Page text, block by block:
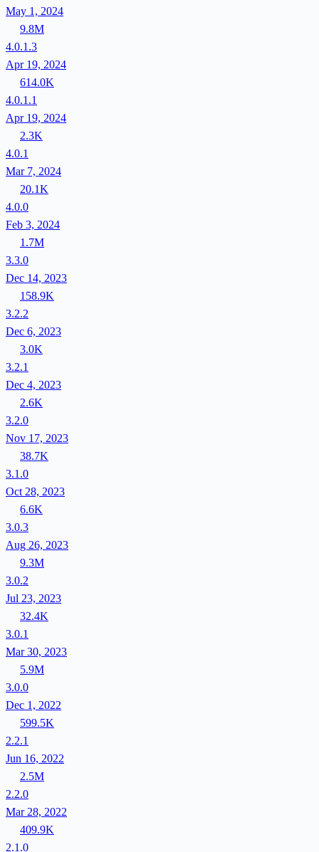
May 1, 2024
9.8M
4.0.1.3
Apr 19, 2024
614.0K
4.0.1.1
Apr 19, 2024
2.3K
4.0.1
Mar 7, 2024
20.1K
4.0.0
Feb 3, 2024
1.7M
3.3.0
Dec 14, 2023
158.9K
3.2.2
Dec 6, 2023
3.0K
3.2.1
Dec 4, 2023
2.6K
3.2.0
Nov 17, 2023
38.7K
3.1.0
Oct 28, 2023
6.6K
3.0.3
Aug 26, 2023
9.3M
3.0.2
Jul 23, 2023
32.4K
3.0.1
Mar 30, 2023
5.9M
3.0.0
Dec 1, 2022
599.5K
2.2.1
Jun 16, 2022
2.5M
2.2.0
Mar 28, 2022
409.9K
2.1.0